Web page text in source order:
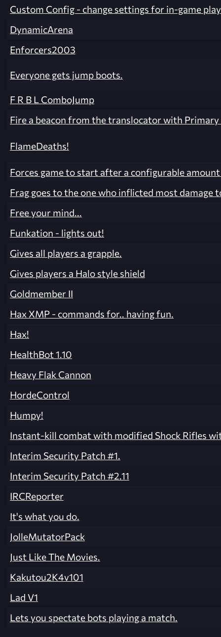
Custom Config - change settings for in-game
DynamicArena
Enforcers2003
Everyone gets jump boots.
F R B L ComboJump
Fire a beacon from the translocator with Primary
FlameDeaths!
Forces game to start after a configurable
Frag goes to the one who inflicted most damage
Free your mind...
Funkation - lights out!
Gives all players a grapple.
Gives players a Halo style shield
Goldmember II
Hax XMP - commands for.. having fun.
Hax!
HealthBot 1.10
Heavy Flak Cannon
HordeControl
Humpy!
Instant-kill combat with modified Shock Rifles
Interim Security Patch #1.
Interim Security Patch #2.11
IRCReporter
It's what you do.
JolleMutatorPack
Just Like The Movies.
Kakutou2K4v101
Lad V1
Lets you spectate bots playing a match.